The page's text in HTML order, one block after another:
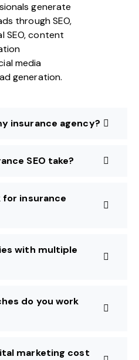
generate
through SEO,
SEO, content
media
generation.
insurance agency?
SEO take?
for insurance
with multiple
do you work
marketing cost